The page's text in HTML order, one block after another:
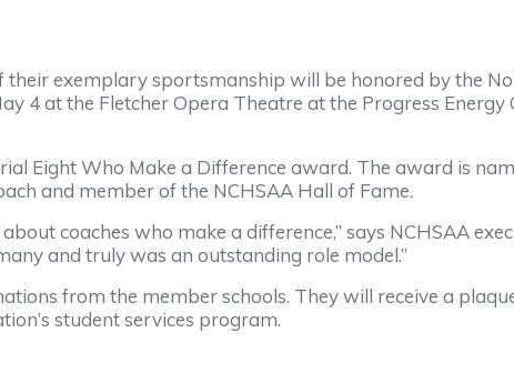
their exemplary sportsmanship will be honored by the
4 at the Fletcher Opera Theatre at the Progress Energy
Eight Who Make a Difference award. The award is
and member of the NCHSAA Hall of Fame.
coaches who make a difference,” says NCHSAA
and truly was an outstanding role model.”
from the member schools. They will receive a
student services program.